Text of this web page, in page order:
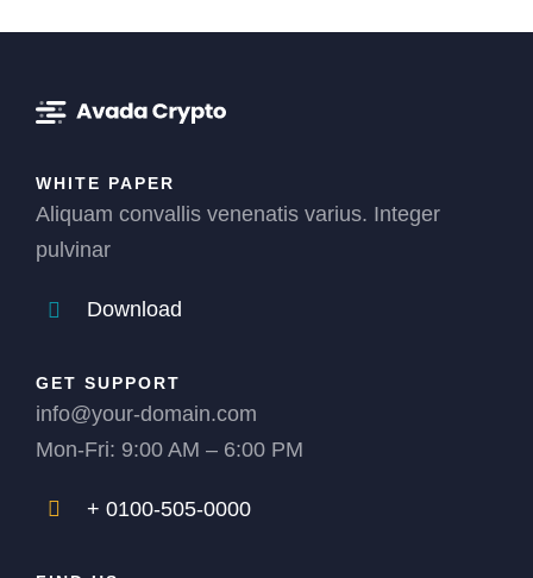
WHITE PAPER
Aliquam convallis venenatis varius. Integer
pulvinar
Download
GET SUPPORT
info@your-domain.com
Mon-Fri: 9:00 AM – 6:00 PM
+ 0100-505-0000